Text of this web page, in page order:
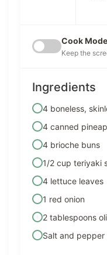
Cook Mode
Keep the
Ingredients
4 boneless,
4 canned
4 brioche buns
1/2 cup teriyaki
4 lettuce leaves
1 red onion
2 tablespoons
Salt and pepper